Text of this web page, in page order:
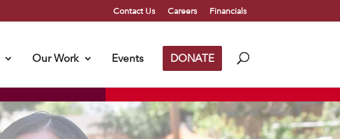
Contact Us Careers Financials
Our Work Events DONATE